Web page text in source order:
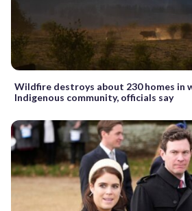
Wildfire destroys about 230 homes in
Indigenous community, officials say